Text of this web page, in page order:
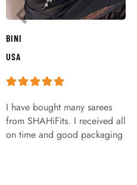
BINI
USA
I have bought many sarees
from SHAHiFits. I received all
on time and good packaging